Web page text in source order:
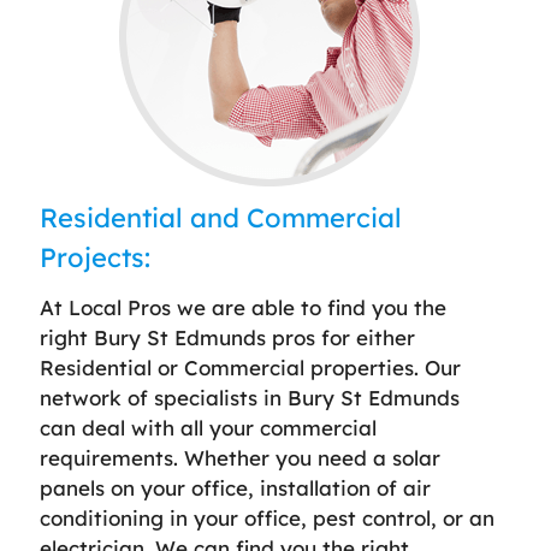
Residential and Commercial
Projects:
At Local Pros we are able to find you the
right Bury St Edmunds pros for either
Residential or Commercial properties. Our
network of specialists in Bury St Edmunds
can deal with all your commercial
requirements. Whether you need a solar
panels on your office, installation of air
conditioning in your office, pest control, or an